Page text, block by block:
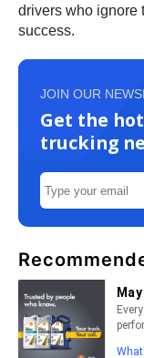
drivers who ignore
success.
JOIN OUR
Get the
trucking